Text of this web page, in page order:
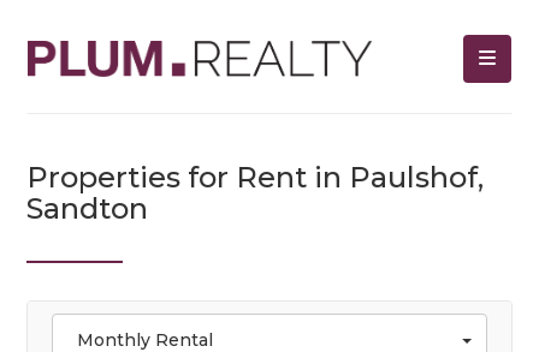
Properties for Rent in Paulshof,
Sandton
Monthly Rental